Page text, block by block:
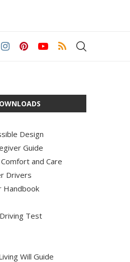
Design
Guide
and Care
Drivers
Handbook
Test
Will Guide